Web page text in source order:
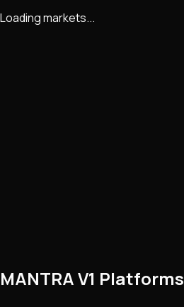
Loading markets...
MANTRA V1 Platforms